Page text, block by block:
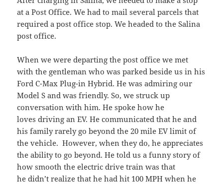
at a Post Office. We had to mail several parcels that
required a post office stop. We headed to the Salina
post office.
When we were departing the post office we met
with the gentleman who was parked beside us in his
Ford C-Max Plug-in Hybrid. He was admiring our
Model S and was friendly. So, we struck up
conversation with him. He spoke how he
loves driving an EV. He communicated that he and
his family rarely go beyond the 20 mile EV limit of
the vehicle. However, when they do, he appreciates
the ability to go beyond. He told us a funny story of
how smooth the electric drive train was that
he didn’t realize that he had hit 100 MPH when he